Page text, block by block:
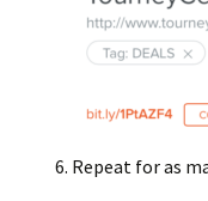
Repeat for as